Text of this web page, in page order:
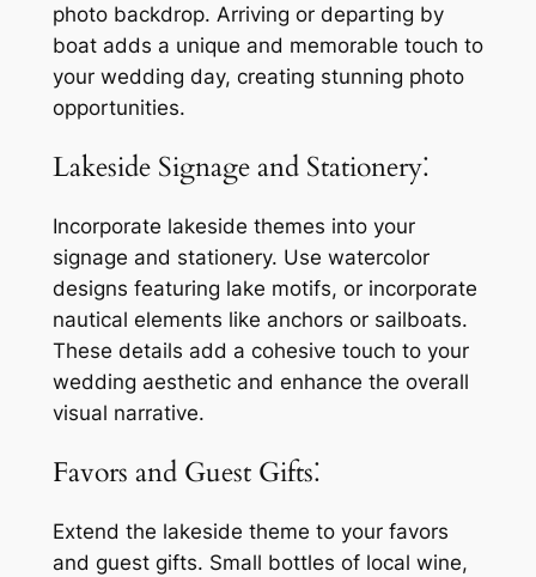
photo backdrop. Arriving or departing by
boat adds a unique and memorable touch to
your wedding day, creating stunning photo
opportunities.
Lakeside Signage and Stationery⁚
Incorporate lakeside themes into your
signage and stationery. Use watercolor
designs featuring lake motifs, or incorporate
nautical elements like anchors or sailboats.
These details add a cohesive touch to your
wedding aesthetic and enhance the overall
visual narrative.
Favors and Guest Gifts⁚
Extend the lakeside theme to your favors
and guest gifts. Small bottles of local wine,